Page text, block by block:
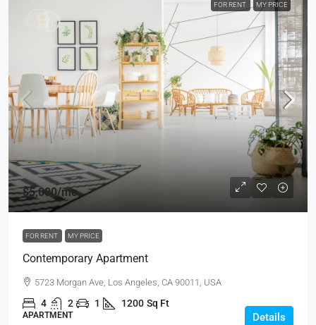
FOR RENT MY PRICE
$5,000/mo
FOR RENT MY PRICE
Contemporary Apartment
5723 Morgan Ave, Los Angeles, CA 90011, USA
4 2 1 1200 Sq Ft
APARTMENT Details